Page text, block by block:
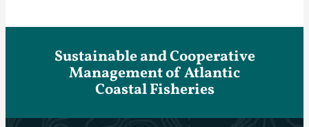
Sustainable and Cooperative
Management of Atlantic
Coastal Fisheries